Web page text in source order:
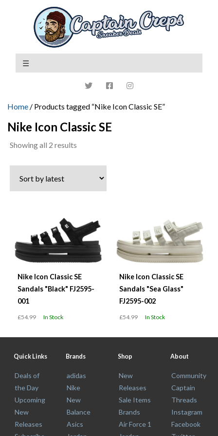
Home / Products tagged “Nike Icon Classic SE”
Nike Icon Classic SE
Showing all 2 results
latest
Nike Icon Classic SE
Sandals "Black" FJ2595-
001
£54.99 In Stock
Nike Icon Classic SE
Sandals "Sea Glass"
FJ2595-002
£54.99 In Stock
Quick Links
Deals of
the Day
Upcoming
New
Releases
Brands
adidas
Nike
New
Balance
Asics
Shop
New
Releases
Sale Items
Brands
Air Force 1
About
Community
Captain
Threads
Instagram
Facebook